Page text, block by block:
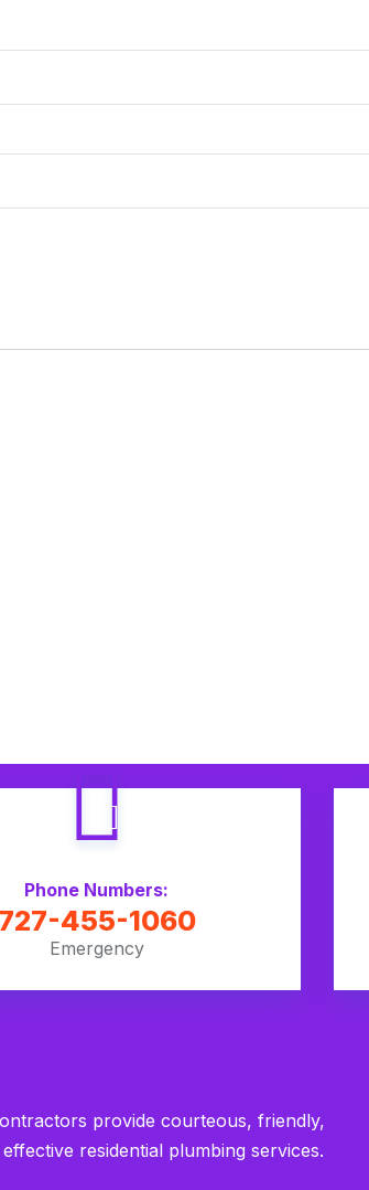
Phone Numbers:
727-455-1060
Emergency
provide courteous, friendly,
residential plumbing services.